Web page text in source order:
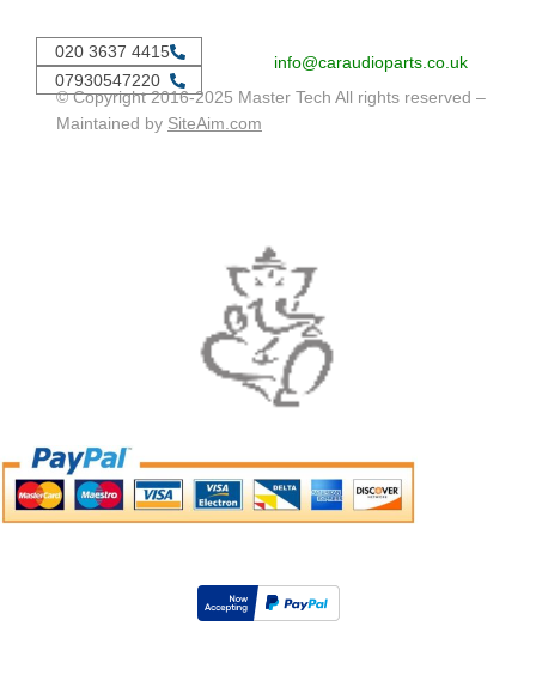
020 3637 4415
07930547220
info@caraudioparts.co.uk
© Copyright 2016-2025 Master Tech All rights reserved –
Maintained by SiteAim.com